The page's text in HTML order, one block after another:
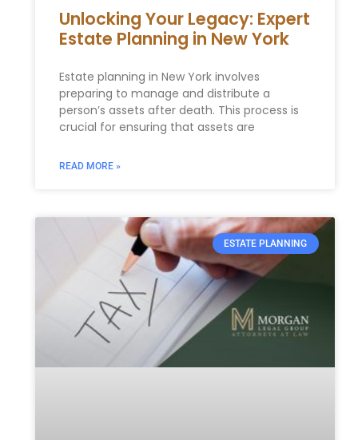
Unlocking Your Legacy: Expert
Estate Planning in New York
Estate planning in New York involves
preparing to manage and distribute a
person’s assets after death. This process is
crucial for ensuring that assets are
READ MORE »
ESTATE PLANNING